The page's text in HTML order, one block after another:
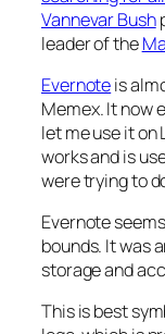
Vannevar Bush
leader of the
Evernoteis
Memex. It now
let me use it
works and is
were trying to
Evernote
bounds. It was
storage and
This is best